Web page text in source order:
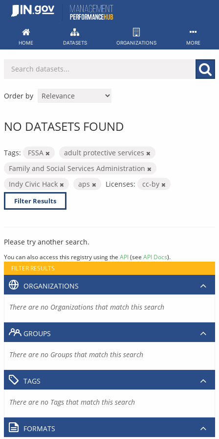
Skip
HOME DATASETS ORGANIZATIONS MORE
Order by
NO DATASETS FOUND
Tags: FSSA
adult protective services
Family and Social Services Administration
Indy Civic Hack
aps Licenses: cc-by
Filter Results
Please try another search.
You can also access this registry using the API(see API Docs).
FILTER RESULTS
ORGANIZATIONS
There are no Organizations that match this search
GROUPS
There are no Groups that match this search
TAGS
There are no Tags that match this search
FORMATS